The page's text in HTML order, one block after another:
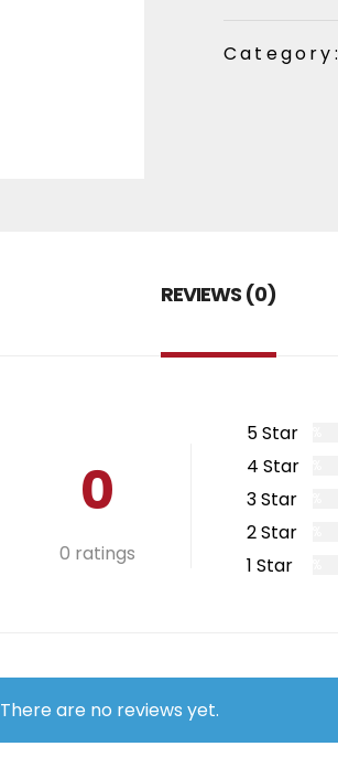
Category:
REVIEWS (0)
0
0 ratings 1 Star
2 Star
3 Star
4 Star
5 Star
There are no reviews yet.